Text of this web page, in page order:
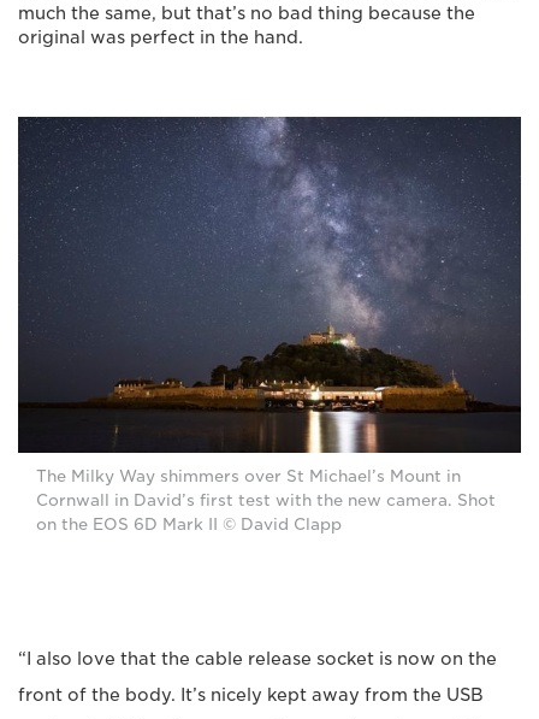
much the same, but that’s no bad thing because the
original was perfect in the hand.
The Milky Way shimmers over St Michael’s Mount in
Cornwall in David’s first test with the new camera. Shot
on the EOS 6D Mark II © David Clapp
“I also love that the cable release socket is now on the
front of the body. It’s nicely kept away from the USB